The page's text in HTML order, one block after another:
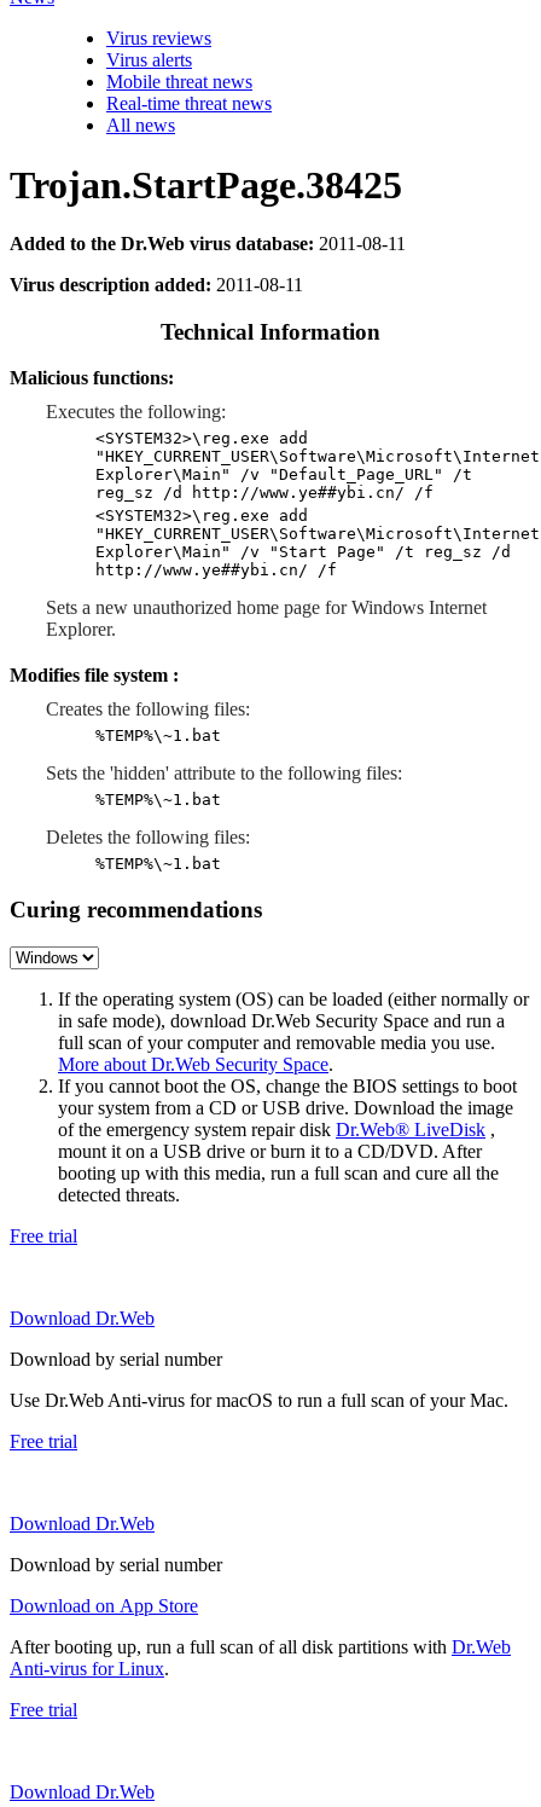
Virus reviews
Virus alerts
Mobile threat news
Real-time threat news
All news
Trojan.StartPage.38425
Added to the Dr.Web virus database: 2011-08-11
Virus description added: 2011-08-11
Technical Information
Malicious functions:
Executes the following:
<SYSTEM32>\reg.exe add
"HKEY_CURRENT_USER\Software\Microsoft\Internet
Explorer\Main" /v "Default_Page_URL" /t
reg_sz /d http://www.ye##ybi.cn/ /f
<SYSTEM32>\reg.exe add
"HKEY_CURRENT_USER\Software\Microsoft\Internet
Explorer\Main" /v "Start Page" /t reg_sz /d
http://www.ye##ybi.cn/ /f
Sets a new unauthorized home page for Windows Internet
Explorer.
Modifies file system :
Creates the following files:
%TEMP%\~1.bat
Sets the 'hidden' attribute to the following files:
%TEMP%\~1.bat
Deletes the following files:
%TEMP%\~1.bat
Curing recommendations
If the operating system (OS) can be loaded (either normally or
in safe mode), download Dr.Web Security Space and run a
full scan of your computer and removable media you use.
More about Dr.Web Security Space.
If you cannot boot the OS, change the BIOS settings to boot
your system from a CD or USB drive. Download the image
of the emergency system repair disk Dr.Web® LiveDisk ,
mount it on a USB drive or burn it to a CD/DVD. After
booting up with this media, run a full scan and cure all the
detected threats.
Free trial
Download Dr.Web
Download by serial number
Use Dr.Web Anti-virus for macOS to run a full scan of your Mac.
Free trial
Download Dr.Web
Download by serial number
Download on App Store
After booting up, run a full scan of all disk partitions with Dr.Web
Anti-virus for Linux.
Free trial
Download Dr.Web